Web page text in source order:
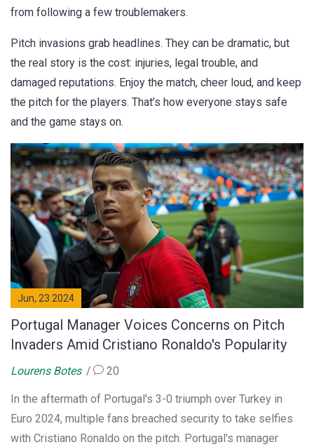
from following a few troublemakers.
Pitch invasions grab headlines. They can be dramatic, but
the real story is the cost: injuries, legal trouble, and
damaged reputations. Enjoy the match, cheer loud, and keep
the pitch for the players. That’s how everyone stays safe
and the game stays on.
Jun, 23 2024
Portugal Manager Voices Concerns on Pitch
Invaders Amid Cristiano Ronaldo's Popularity
Lourens Botes 20
In the aftermath of Portugal's 3-0 triumph over Turkey in
Euro 2024, multiple fans breached security to take selfies
with Cristiano Ronaldo on the pitch. Portugal's manager